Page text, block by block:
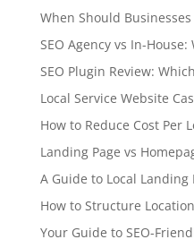
When Should Businesses
SEO Agency vs In-
SEO Plugin Review:
Local Service Website
How to Reduce Cost Per
Landing Page vs
A Guide to Local Landing
How to Structure
Your Guide to SEO-